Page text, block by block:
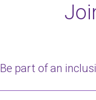
Be part of an